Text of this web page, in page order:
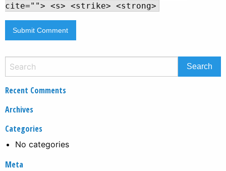
cite=""> <s> <strike> <strong>
Recent Comments
Archives
Categories
No categories
Meta